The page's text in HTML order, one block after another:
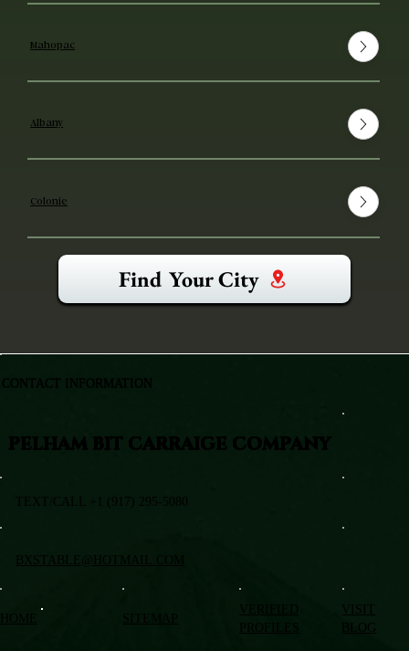
Mahopac
Albany
Colonie
Find Your City
VISIT
BLOG
PELHAM BIT CARRAIGE COMPANY
TEXT/CALL +1 (917) 295-5080
BXSTABLE@HOTMAIL.COM
CONTACT INFORMATION